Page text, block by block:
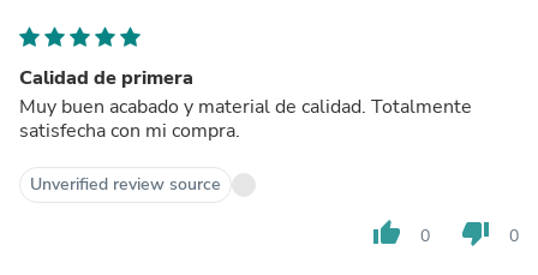
Calidad de primera
Muy buen acabado y material de calidad. Totalmente
satisfecha con mi compra.
Unverified review source
thumb_up 0 thumb_down 0